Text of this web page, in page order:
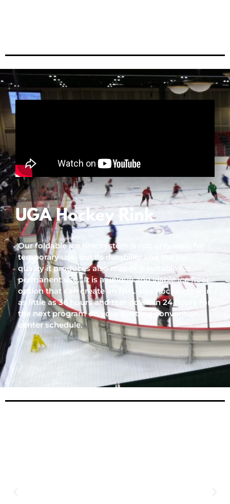
UGA Hockey Rink
Our foldable ice rink system is not only ideal for
temporary use, but its durability and the ice
quality it produces also makes it suitable for
permanent use. It is a unique and viable ice floor
option that can create an NHL-size hockey rink in
as little as 36 hours and tear down in 24 hours for
the next program on your bustling convention
center schedule.